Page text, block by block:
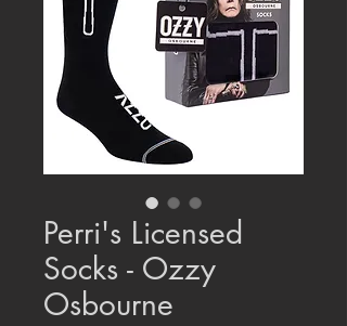
Perri's Licensed
Socks - Ozzy
Osbourne